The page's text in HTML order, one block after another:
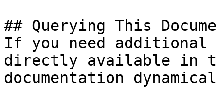
## Querying This
If you need
directly available in
documentation